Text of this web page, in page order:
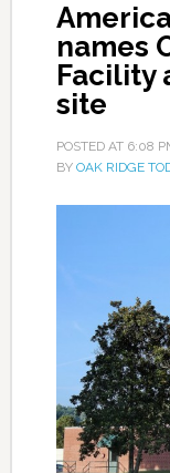
names
Facility
site
POSTED AT 6:08
BY OAK RIDGE